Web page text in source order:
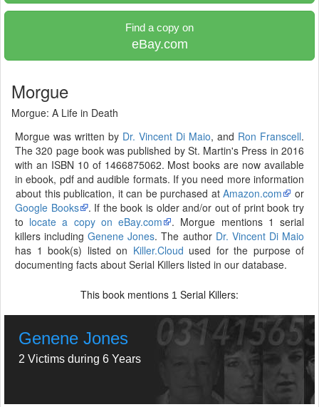
Find a copy on
eBay.com
Morgue
Morgue: A Life in Death
Morgue was written by Dr. Vincent Di Maio, and Ron Franscell.
The 320 page book was published by St. Martin's Press in 2016
with an ISBN 10 of 1466875062. Most books are now available
in ebook, pdf and audible formats. If you need more information
about this publication, it can be purchased atAmazon.com
or
Google Books
. If the book is older and/or out of print book try
to locate a copy on eBay.com
. Morgue mentions 1 serial
killers includingGenene Jones. The author Dr. Vincent Di Maio
has 1 book(s) listed on Killer.Cloud used for the purpose of
documenting facts about Serial Killers listed in our database.
This book mentions 1 Serial Killers:
Genene Jones
2 Victims during 6 Years